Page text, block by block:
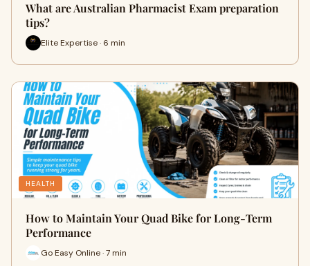
What are Australian Pharmacist Exam preparation
tips?
Elite Expertise · 6 min
HEALTH
How to Maintain Your Quad Bike for Long-Term
Performance
Go Easy Online · 7 min